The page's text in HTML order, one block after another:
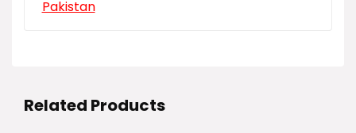
Related Products